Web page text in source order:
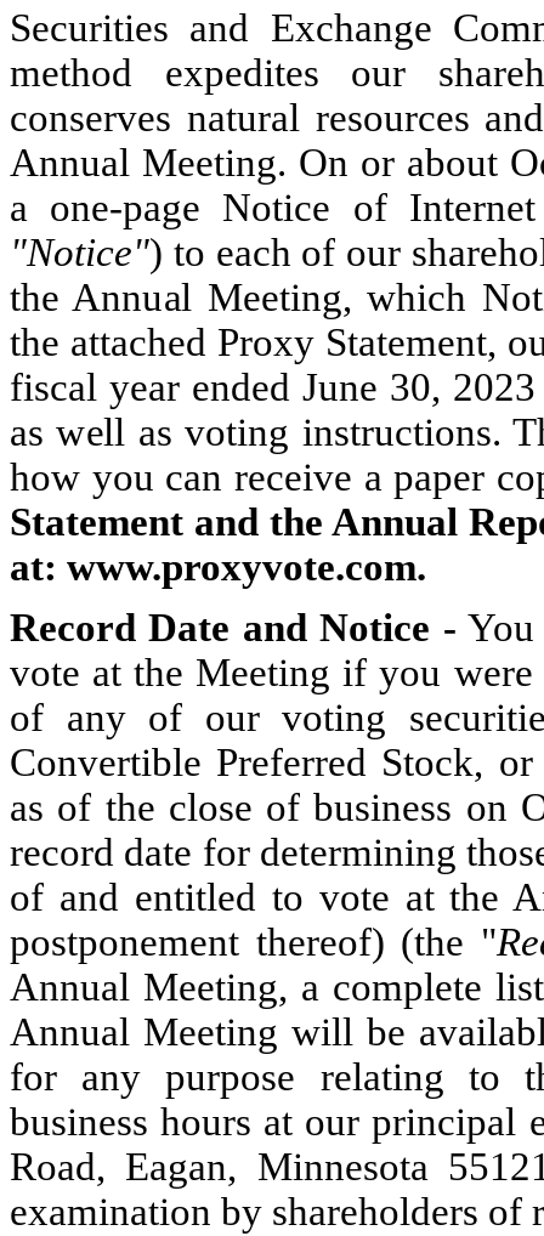
Securities and Exchange
method expedites our
conserves natural resources
Annual Meeting. On or about
a one-page Notice of
"Notice") to each of our
the Annual Meeting, which
the attached Proxy Statement,
fiscal year ended June 30,
as well as voting instructions.
how you can receive a paper
Statement and the Annual
at: www.proxyvote.com.
Record Date and Notice -
vote at the Meeting if you
of any of our voting
Convertible Preferred Stock,
as of the close of business on
record date for determining
of and entitled to vote at the
postponement thereof) (the "
Annual Meeting, a complete
Annual Meeting will be
for any purpose relating to
business hours at our principal
Road, Eagan, Minnesota
examination by shareholders of